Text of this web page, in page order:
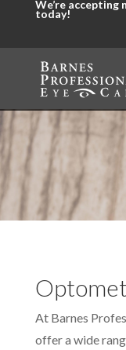
We’re accepting
today!
At Barnes
offer a wide